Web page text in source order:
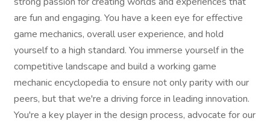
are fun and engaging. You have a keen eye for effective
game mechanics, overall user experience, and hold
yourself to a high standard. You immerse yourself in the
competitive landscape and build a working game
mechanic encyclopedia to ensure not only parity with our
peers, but that we're a driving force in leading innovation.
You're a key player in the design process, advocate for our